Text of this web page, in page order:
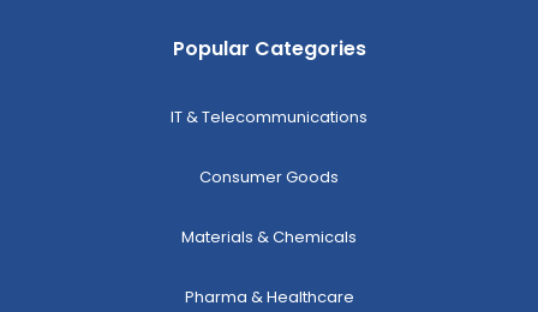
Popular Categories
IT & Telecommunications
Consumer Goods
Materials & Chemicals
Pharma & Healthcare